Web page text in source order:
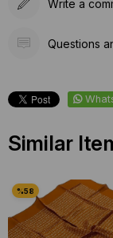
Write a
Questions
Similar